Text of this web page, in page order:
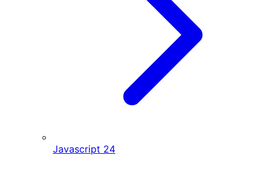
Javascript 24